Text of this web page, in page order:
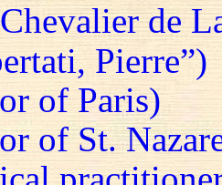
de
Pierre”)
of Paris)
of St.